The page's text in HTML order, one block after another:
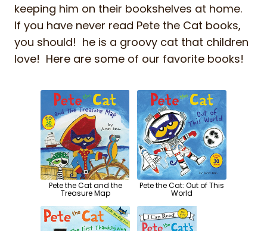
keeping him on their bookshelves at home.
If you have never read Pete the Cat books,
you should! he is a groovy cat that children
love! Here are some of our favorite books!
Pete the Cat and the
Treasure Map
Pete the Cat: Out of This
World